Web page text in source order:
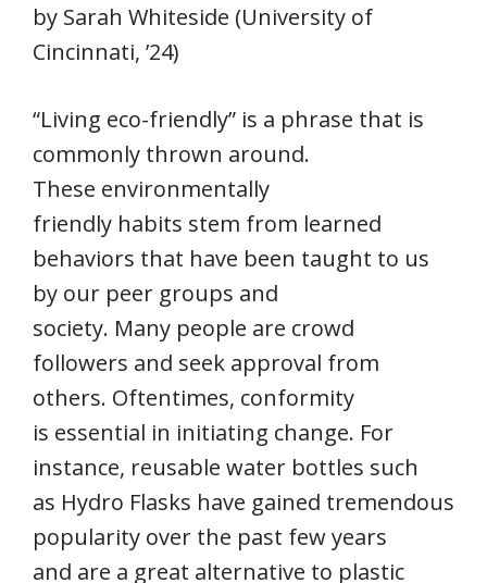
by Sarah Whiteside (University of
Cincinnati, ’24)
“Living eco-friendly” is a phrase that is
commonly thrown around.
These environmentally
friendly habits stem from learned
behaviors that have been taught to us
by our peer groups and
society. Many people are crowd
followers and seek approval from
others. Oftentimes, conformity
is essential in initiating change. For
instance, reusable water bottles such
as Hydro Flasks have gained tremendous
popularity over the past few years
and are a great alternative to plastic